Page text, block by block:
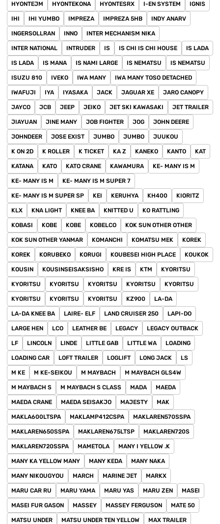
HYONTEJM HYONTEKONA HYONTESRX I-EN SYSTEM IGNIS
IHI IHI YUMBO IMPREZA IMPREZA 5HB INDY ANARV
INGERSOLLRAN INNO INTER MECHANISM NIKA
INTER NATIONAL INTRUDER IS IS CHI IS CHI HOUSE IS LADA
IS LADA IS MANA IS NAMI LARGE IS NEMATSU IS NEMATSU
ISUZU 810 IVEKO IWA MANY IWA MANY TOSO DETACHED
IWAFUJI IYA IYASAKA JACK JAGUAR XE JARO CANOPY
JAYCO JCB JEEP JEIKO JET SKI KAWASAKI JET TRAILER
JIAYUAN JINE MANY JOB FIGHTER JOG JOHN DEERE
JOHNDEER JOSE EXIST JUMBO JUMBO JUUKOU
K ON 2D K ROLLER K TICKET KA Z KANEKO KANTO KAT
KATANA KATO KATO CRANE KAWAMURA KE- MANY IS M
KE- MANY IS M KE- MANY IS M SUPER 7
KE- MANY IS M SUPER SP KEI KERUHYA KH400 KIORITZ
KLX KNA LIGHT KNEE BA KNITTED U KO RATTLING
KOBASI KOBE KOBE KOBELCO KOK SUN OTHER OTHER
KOK SUN OTHER YANMAR KOMANCHI KOMATSU MEK KOREK
KOREK KORUBEKO KORUGI KOUBESEI HIGH PLACE KOUKOK
KOUSIN KOUSINSEISAKSISHO KRE IS KTM KYORITSU
KYORITSU KYORITSU KYORITSU KYORITSU KYORITSU
KYORITSU KYORITSU KYORITSU KZ900 LA-DA
LA-DA KNEE BA LAIRE- ELF LAND CRUISER 250 LAPI-DO
LARGE HEN LCO LEATHER BE LEGACY LEGACY OUTBACK
LF LINCOLN LINDE LITTLE GAB LITTLE WA LOADING
LOADING CAR LOFT TRAILER LOGLIFT LONG JACK LS
M KE M KE-SEIKOU M MAYBACH M MAYBACH GLS4W
M MAYBACH S M MAYBACH S CLASS MADA MAEDA
MAEDA CRANE MAEDA SEISAKJO MAJESTY MAK
MAKLA600LTSPA MAKLAMP412CSPA MAKLAREN570SSPA
MAKLAREN650SSPA MAKLAREN675LTSP MAKLAREN720S
MAKLAREN720SSPA MAMETOLA MANY I YELLOW .K
MANY KA YELLOW MANY MANY KEDA MANY NAKA
MANY NIKOUGYOU MARCH MARINE JET MARKX
MARU CAR RU MARU YAMA MARU YAS MARU ZEN MASEI
MASEI FUR GASON MASSEY MASSEY FERGUSON MATE 50
MATSU UNDER MATSU UNDER TEN YELLOW MAX TRAILER